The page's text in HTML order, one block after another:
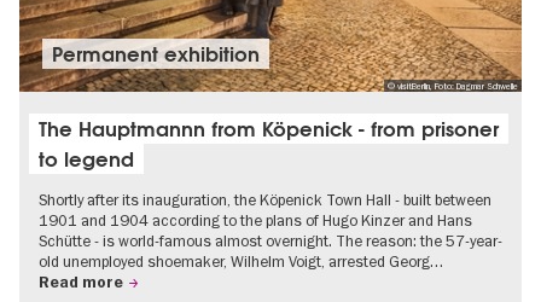
© visitBerlin, Foto: Dagmar Schwelle
Permanent exhibition
The Hauptmannn from Köpenick - from prisoner
to legend
Shortly after its inauguration, the Köpenick Town Hall - built between
1901 and 1904 according to the plans of Hugo Kinzer and Hans
Schütte - is world-famous almost overnight. The reason: the 57-year-
old unemployed shoemaker, Wilhelm Voigt, arrested Georg…
Read more